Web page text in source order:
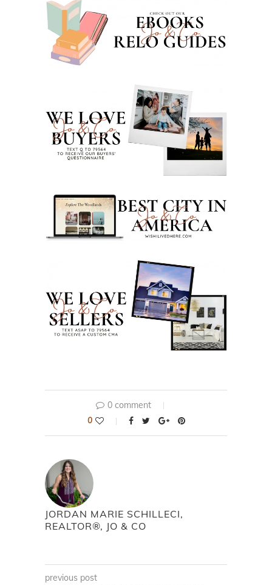
0 comment
0
JORDAN MARIE SCHILLECI,
REALTOR®, JO & CO
previous post